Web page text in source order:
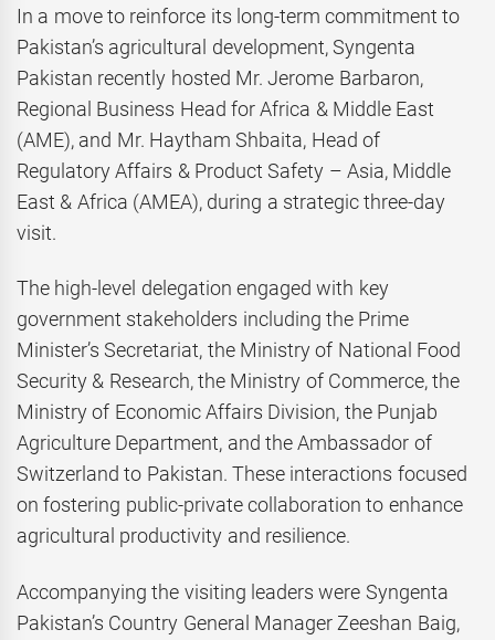
In a move to reinforce its long-term commitment to
Pakistan’s agricultural development, Syngenta
Pakistan recently hosted Mr. Jerome Barbaron,
Regional Business Head for Africa & Middle East
(AME), and Mr. Haytham Shbaita, Head of
Regulatory Affairs & Product Safety – Asia, Middle
East & Africa (AMEA), during a strategic three-day
visit.
The high-level delegation engaged with key
government stakeholders including the Prime
Minister’s Secretariat, the Ministry of National Food
Security & Research, the Ministry of Commerce, the
Ministry of Economic Affairs Division, the Punjab
Agriculture Department, and the Ambassador of
Switzerland to Pakistan. These interactions focused
on fostering public-private collaboration to enhance
agricultural productivity and resilience.
Accompanying the visiting leaders were Syngenta
Pakistan’s Country General Manager Zeeshan Baig,